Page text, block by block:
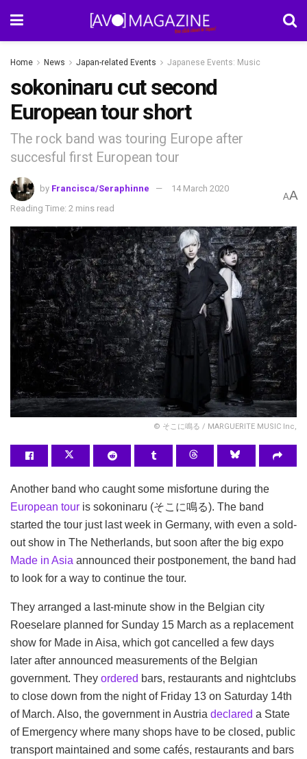
Home News Japan-related Events Japanese Events: Music
sokoninaru cut second
European tour short
The rock band was touring Europe after
succesful first European tour
by Francisca/Seraphinne
14 March 2020
Reading Time: 2 mins read
AA
© そこに鳴る / MARGUERITE MUSIC Inc,
Another band who caught some misfortune during the
European tour is sokoninaru (そこに鳴る). The band
started the tour just last week in Germany, with even a sold-
out show in The Netherlands, but soon after the big expo
Made in Asia announced their postponement, the band had
to look for a way to continue the tour.
They arranged a last-minute show in the Belgian city
Roeselare planned for Sunday 15 March as a replacement
show for Made in Aisa, which got cancelled a few days
later after announced measurements of the Belgian
government. They ordered bars, restaurants and nightclubs
to close down from the night of Friday 13 on Saturday 14th
of March. Also, the government in Austria declared a State
of Emergency where many shops have to be closed, public
transport maintained and some cafés, restaurants and bars